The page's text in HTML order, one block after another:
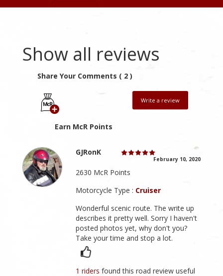
Show all reviews
Share Your Comments ( 2 )
Earn McR Points
Write a review
GJRonK
February 10, 2020
2630 McR Points
Motorcycle Type : Cruiser
Wonderful scenic route. The write up
describes it pretty well. Sorry I haven't
posted photos yet, why don't you?
Take your time and stop a lot.
1 ridersfound this road review useful